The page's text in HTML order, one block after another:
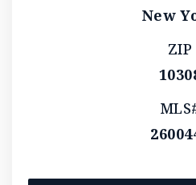
New
ZIP